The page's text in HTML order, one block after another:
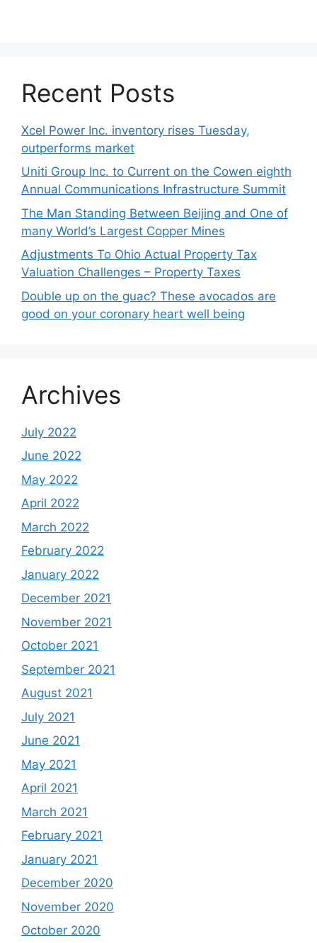
Recent Posts
Xcel Power Inc. inventory rises Tuesday,
outperforms market
Uniti Group Inc. to Current on the Cowen eighth
Annual Communications Infrastructure Summit
The Man Standing Between Beijing and One of
many World’s Largest Copper Mines
Adjustments To Ohio Actual Property Tax
Valuation Challenges – Property Taxes
Double up on the guac? These avocados are
good on your coronary heart well being
Archives
July 2022
June 2022
May 2022
April 2022
March 2022
February 2022
January 2022
December 2021
November 2021
October 2021
September 2021
August 2021
July 2021
June 2021
May 2021
April 2021
March 2021
February 2021
January 2021
December 2020
November 2020
October 2020